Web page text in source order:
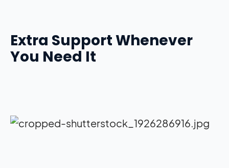
Extra Support Whenever
You Need It